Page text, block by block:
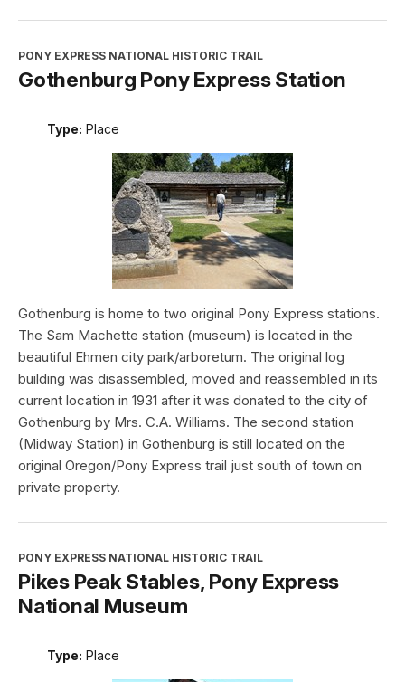
PONY EXPRESS NATIONAL HISTORIC TRAIL
Gothenburg Pony Express Station
Type: Place
Gothenburg is home to two original Pony Express stations.
The Sam Machette station (museum) is located in the
beautiful Ehmen city park/arboretum. The original log
building was disassembled, moved and reassembled in its
current location in 1931 after it was donated to the city of
Gothenburg by Mrs. C.A. Williams. The second station
(Midway Station) in Gothenburg is still located on the
original Oregon/Pony Express trail just south of town on
private property.
PONY EXPRESS NATIONAL HISTORIC TRAIL
Pikes Peak Stables, Pony Express
National Museum
Type: Place